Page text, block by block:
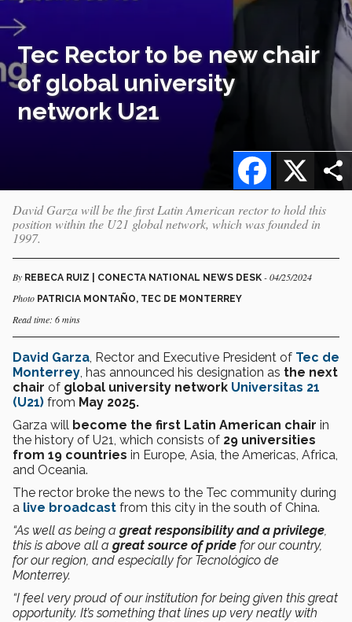
Tec Rector to be new chair
of global university
network U21
X
Facebook
David Garza will be the first Latin American rector to hold this
position within the U21 global network, which was founded in
1997.
By REBECA RUIZ | CONECTA NATIONAL NEWS DESK - 04/25/2024
Photo PATRICIA MONTAÑO, TEC DE MONTERREY
Read time: 6 mins
David Garza, Rector and Executive President of Tec de
Monterrey, has announced his designation as the next
chair of global university network Universitas 21
(U21) from May 2025.
Garza will become the first Latin American chair in
the history of U21, which consists of 29 universities
from 19 countries in Europe, Asia, the Americas, Africa,
and Oceania.
The rector broke the news to the Tec community during
a live broadcast from this city in the south of China.
“As well as being a great responsibility and a privilege,
this is above all a great source of pride for our country,
for our region, and especially for Tecnológico de
Monterrey.
“I feel very proud of our institution for being given this great
opportunity. It’s something that lines up very neatly with